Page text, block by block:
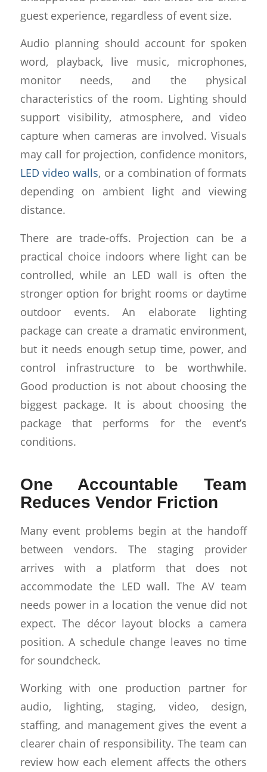
guest experience, regardless of event size.
Audio planning should account for spoken
word, playback, live music, microphones,
monitor needs, and the physical
characteristics of the room. Lighting should
support visibility, atmosphere, and video
capture when cameras are involved. Visuals
may call for projection, confidence monitors,
LED video walls, or a combination of formats
depending on ambient light and viewing
distance.
There are trade-offs. Projection can be a
practical choice indoors where light can be
controlled, while an LED wall is often the
stronger option for bright rooms or daytime
outdoor events. An elaborate lighting
package can create a dramatic environment,
but it needs enough setup time, power, and
control infrastructure to be worthwhile.
Good production is not about choosing the
biggest package. It is about choosing the
package that performs for the event’s
conditions.
One Accountable Team
Reduces Vendor Friction
Many event problems begin at the handoff
between vendors. The staging provider
arrives with a platform that does not
accommodate the LED wall. The AV team
needs power in a location the venue did not
expect. The décor layout blocks a camera
position. A schedule change leaves no time
for soundcheck.
Working with one production partner for
audio, lighting, staging, video, design,
staffing, and management gives the event a
clearer chain of responsibility. The team can
review how each element affects the others